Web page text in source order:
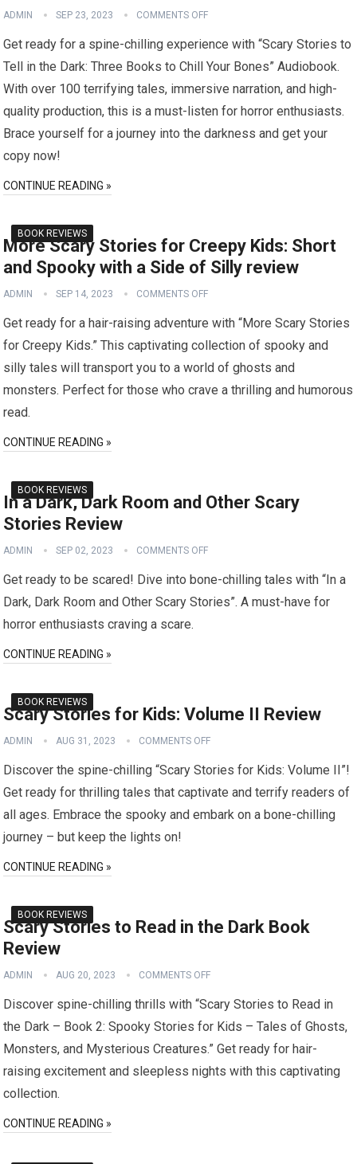
ADMIN SEP 23, 2023 COMMENTS OFF
Get ready for a spine-chilling experience with “Scary Stories to
Tell in the Dark: Three Books to Chill Your Bones” Audiobook.
With over 100 terrifying tales, immersive narration, and high-
quality production, this is a must-listen for horror enthusiasts.
Brace yourself for a journey into the darkness and get your
copy now!
CONTINUE READING »
BOOK REVIEWS
More Scary Stories for Creepy Kids: Short
and Spooky with a Side of Silly review
ADMIN SEP 14, 2023 COMMENTS OFF
Get ready for a hair-raising adventure with “More Scary Stories
for Creepy Kids.” This captivating collection of spooky and
silly tales will transport you to a world of ghosts and
monsters. Perfect for those who crave a thrilling and humorous
read.
CONTINUE READING »
BOOK REVIEWS
In a Dark, Dark Room and Other Scary
Stories Review
ADMIN SEP 02, 2023 COMMENTS OFF
Get ready to be scared! Dive into bone-chilling tales with “In a
Dark, Dark Room and Other Scary Stories”. A must-have for
horror enthusiasts craving a scare.
CONTINUE READING »
BOOK REVIEWS
Scary Stories for Kids: Volume II Review
ADMIN AUG 31, 2023 COMMENTS OFF
Discover the spine-chilling “Scary Stories for Kids: Volume II”!
Get ready for thrilling tales that captivate and terrify readers of
all ages. Embrace the spooky and embark on a bone-chilling
journey – but keep the lights on!
CONTINUE READING »
BOOK REVIEWS
Scary Stories to Read in the Dark Book
Review
ADMIN AUG 20, 2023 COMMENTS OFF
Discover spine-chilling thrills with “Scary Stories to Read in
the Dark – Book 2: Spooky Stories for Kids – Tales of Ghosts,
Monsters, and Mysterious Creatures.” Get ready for hair-
raising excitement and sleepless nights with this captivating
collection.
CONTINUE READING »